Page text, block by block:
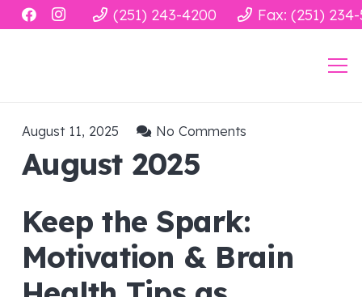
(251) 243-4200 Fax: (251) 234-
August 11, 2025 No Comments
August 2025
Keep the Spark:
Motivation & Brain